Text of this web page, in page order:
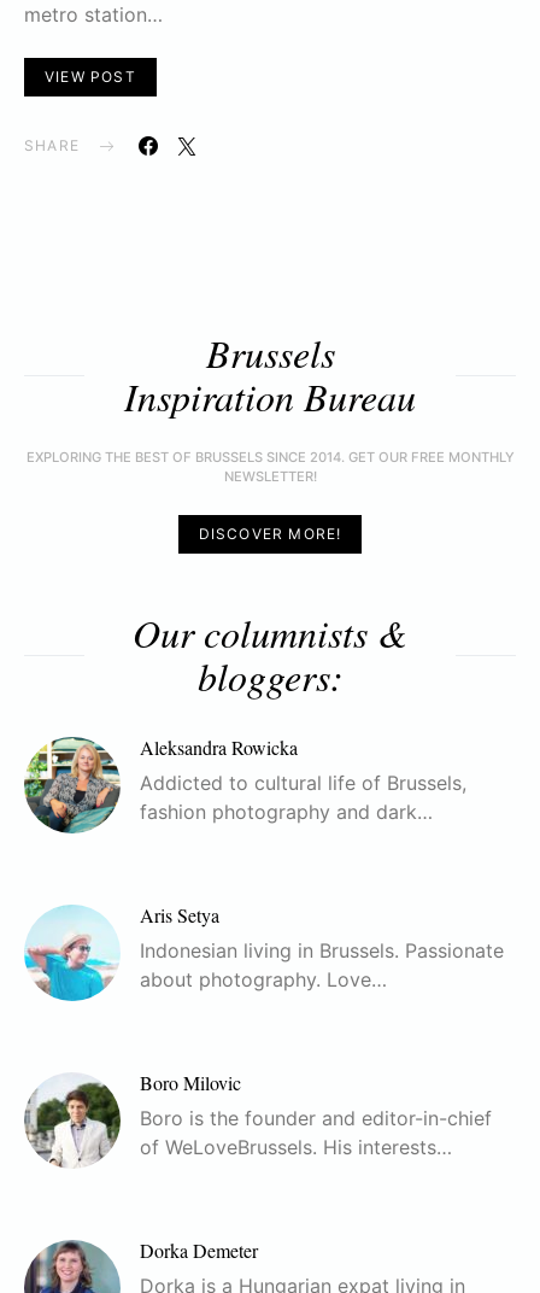
metro station…
VIEW POST
SHARE
Brussels
Inspiration Bureau
EXPLORING THE BEST OF BRUSSELS SINCE 2014. GET OUR FREE MONTHLY
NEWSLETTER!
DISCOVER MORE!
Our columnists &
bloggers:
Aleksandra Rowicka
Addicted to cultural life of Brussels,
fashion photography and dark…
Aris Setya
Indonesian living in Brussels. Passionate
about photography. Love…
Boro Milovic
Boro is the founder and editor-in-chief
of WeLoveBrussels. His interests…
Dorka Demeter
Dorka is a Hungarian expat living in